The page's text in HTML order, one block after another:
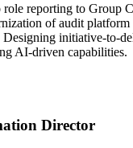
role reporting to Group
of audit platform
Designing initiative-to-
AI-driven capabilities.
Director